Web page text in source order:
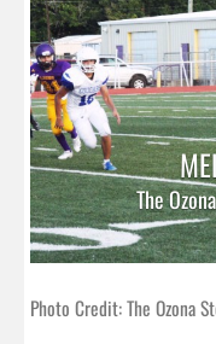
The
Photo Credit: The Ozona